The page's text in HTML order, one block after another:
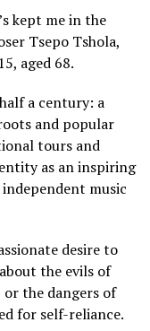
kept me in the
Tsepo Tshola,
aged 68.
a century: a
and popular
tours and
as an inspiring
music
desire to
the evils of
or the dangers of
for self-reliance.